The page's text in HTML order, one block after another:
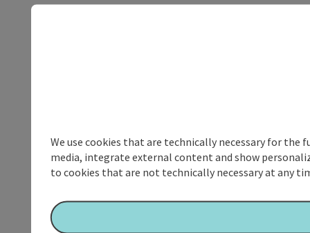
We use cookies that are technically necessary for
media, integrate external content and show
to cookies that are not technically necessary at any